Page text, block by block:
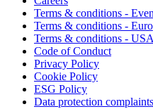
Terms & conditions -
Terms & conditions -
Terms & conditions -
Code of Conduct
Privacy Policy
Cookie Policy
ESG Policy
Data protection complaints